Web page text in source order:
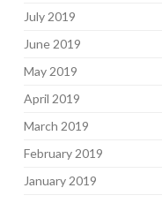
July 2019
June 2019
May 2019
April 2019
March 2019
February 2019
January 2019